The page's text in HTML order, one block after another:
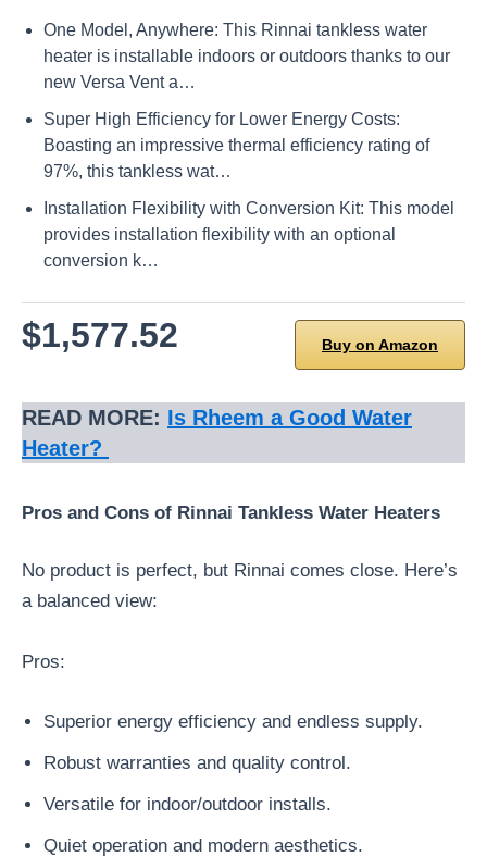
One Model, Anywhere: This Rinnai tankless water
heater is installable indoors or outdoors thanks to our
new Versa Vent a…
Super High Efficiency for Lower Energy Costs:
Boasting an impressive thermal efficiency rating of
97%, this tankless wat…
Installation Flexibility with Conversion Kit: This model
provides installation flexibility with an optional
conversion k…
$1,577.52 Buy on Amazon
READ MORE: Is Rheem a Good Water
Heater?
Pros and Cons of Rinnai Tankless Water Heaters
No product is perfect, but Rinnai comes close. Here’s
a balanced view:
Pros:
Superior energy efficiency and endless supply.
Robust warranties and quality control.
Versatile for indoor/outdoor installs.
Quiet operation and modern aesthetics.